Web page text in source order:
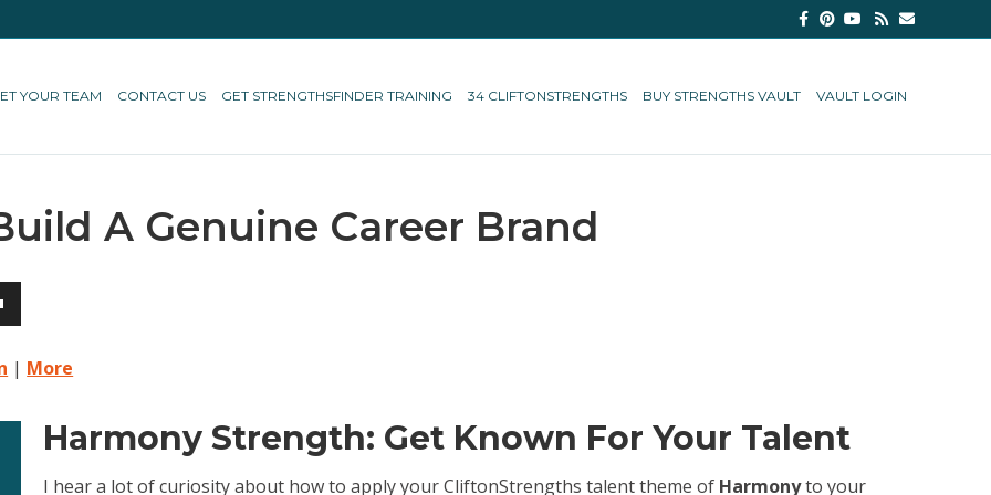
Facebook
PinterestYoutube
Rss Email
YOUR TEAM CONTACT US GET STRENGTHSFINDER TRAINING 34 CLIFTONSTRENGTHS BUY STRENGTHS VAULT VAULT LOGIN
A Genuine Career Brand
| More
Harmony Strength: Get Known For Your Talent
I hear a lot of curiosity about how to apply your CliftonStrengths talent theme of Harmonyto your